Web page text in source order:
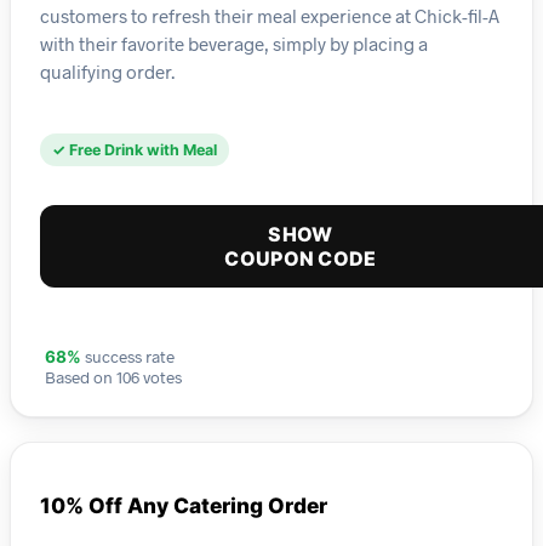
customers to refresh their meal experience at Chick-fil-A
with their favorite beverage, simply by placing a
qualifying order.
✓ Free Drink with Meal
SHOW
COUPON CODE
68% success rate
Based on 106 votes
10% Off Any Catering Order